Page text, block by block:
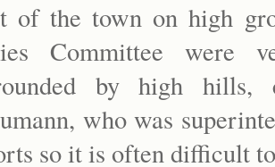
of the town on high
Committee were
by high
who was
so it is often difficult